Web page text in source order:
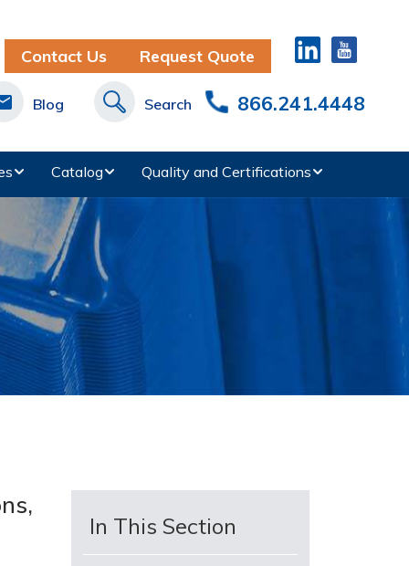
Contact Us Request Quote
Blog Search 866.241.4448
Catalog Quality and Certifications
In This Section